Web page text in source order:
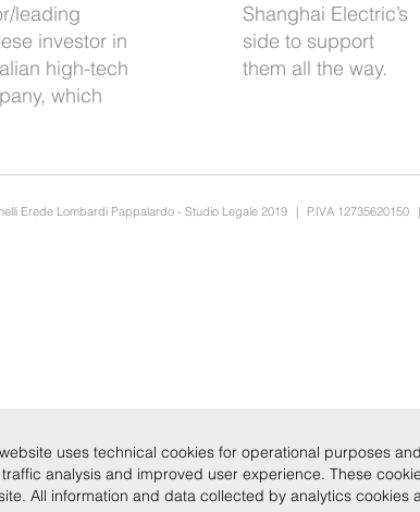
leading
investor in
high-tech
which
Electric’s
to support
them all the way.
Erede Lombardi Pappalardo - Studio Legale 2019 | P.IVA 12735620150 |
uses technical cookies for operational purposes
analysis and improved user experience. These
All information and data collected by analytics cookies